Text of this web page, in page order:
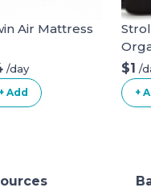
Air Mattress
/day
+ Add
on)
$1 /
+